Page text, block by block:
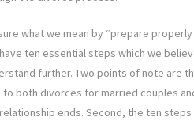
what we mean by “prepare properly
ten essential steps which we
further. Two points of note are
both divorces for married couples
ends. Second, the ten steps